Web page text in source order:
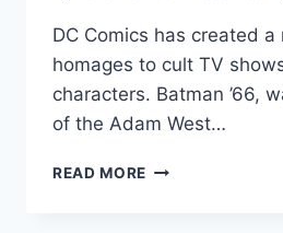
DC Comics has created
homages to cult TV
characters. Batman ’66,
of the Adam West…
READ MORE TIM